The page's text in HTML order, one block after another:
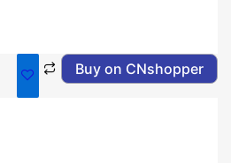
Buy on CNshopper